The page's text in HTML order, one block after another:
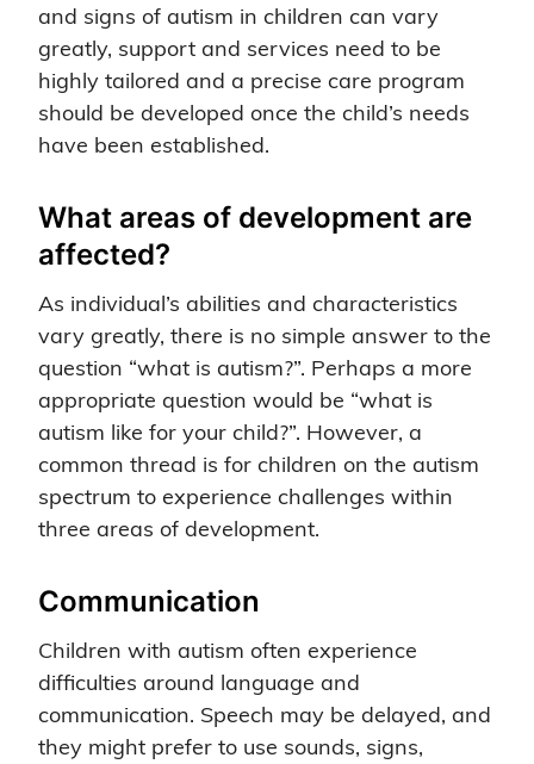
and signs of autism in children can vary
greatly, support and services need to be
highly tailored and a precise care program
should be developed once the child’s needs
have been established.
What areas of development are
affected?
As individual’s abilities and characteristics
vary greatly, there is no simple answer to the
question “what is autism?”. Perhaps a more
appropriate question would be “what is
autism like for your child?”. However, a
common thread is for children on the autism
spectrum to experience challenges within
three areas of development.
Communication
Children with autism often experience
difficulties around language and
communication. Speech may be delayed, and
they might prefer to use sounds, signs,